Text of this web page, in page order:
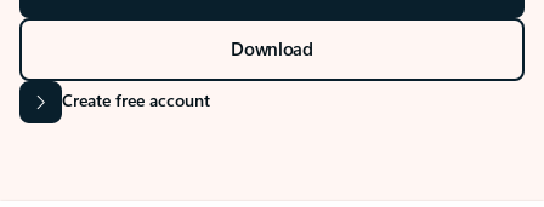
Download
Create free account